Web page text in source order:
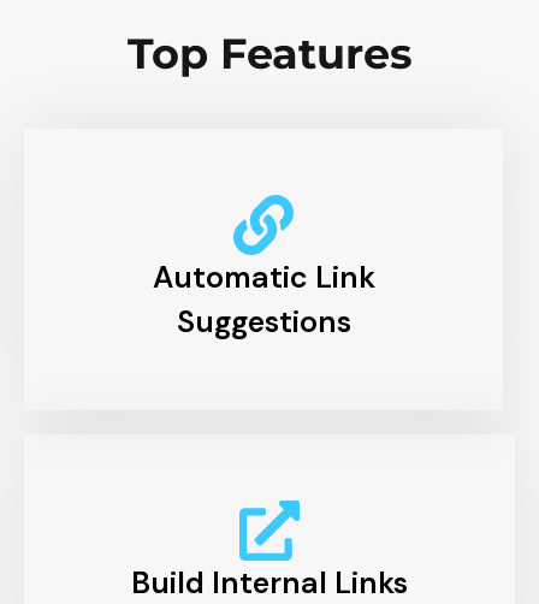
Top Features
Automatic Link
Suggestions
Build Internal Links